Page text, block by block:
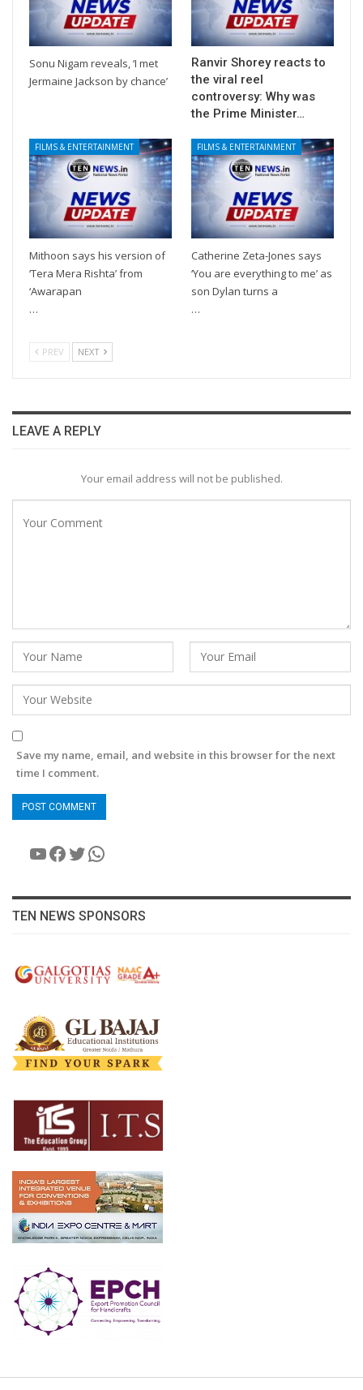
Sonu Nigam reveals, ‘I met
Jermaine Jackson by chance’
Ranvir Shorey reacts to
the viral reel
controversy: Why was
the Prime Minister…
FILMS & ENTERTAINMENT
Mithoon says his version of
‘Tera Mera Rishta’ from
‘Awarapan
…
FILMS & ENTERTAINMENT
Catherine Zeta-Jones says
‘You are everything to me’ as
son Dylan turns a
…
PREV NEXT
LEAVE A REPLY
Your email address will not be published.
Save my name, email, and website in this browser for the next
time I comment.
YouTube
Facebook
Twitter
WhatsApp
TEN NEWS SPONSORS